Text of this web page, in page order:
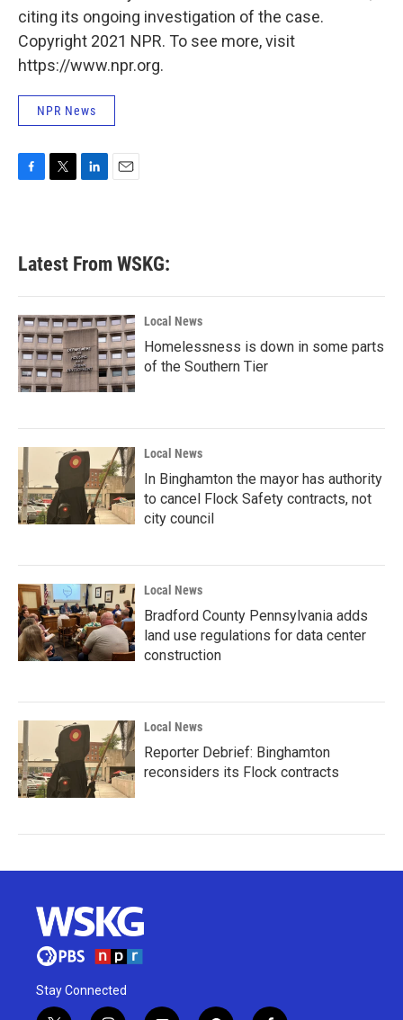
citing its ongoing investigation of the case.
Copyright 2021 NPR. To see more, visit
https://www.npr.org.
NPR News
F
b
o
k
T
e
L
e
d
n
E
Latest From WSKG:
Local News
Homelessness is down in some parts
of the Southern Tier
Local News
In Binghamton the mayor has authority
to cancel Flock Safety contracts, not
city council
Local News
Bradford County Pennsylvania adds
land use regulations for data center
construction
Local News
Reporter Debrief: Binghamton
reconsiders its Flock contracts
Stay Connected